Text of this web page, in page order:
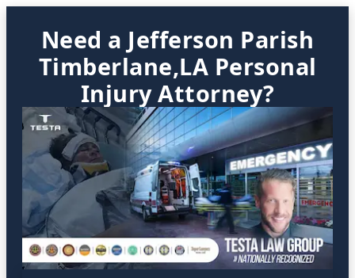
Need a Jefferson Parish
Timberlane,LA Personal
Injury Attorney?